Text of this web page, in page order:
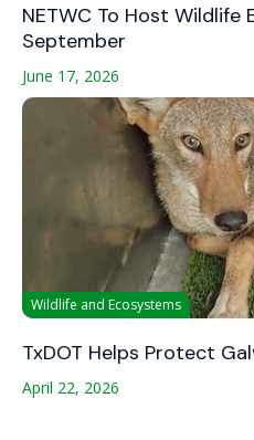
NETWC To Host Wildlife
September
June 17, 2026
Wildlife and Ecosystems
TxDOT Helps Protect
April 22, 2026